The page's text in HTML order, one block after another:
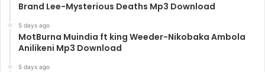
Brand Lee-Mysterious Deaths Mp3 Download
5 days ago
MotBurna Muindia ft king Weeder-Nikobaka Ambola
Anilikeni Mp3 Download
5 days ago